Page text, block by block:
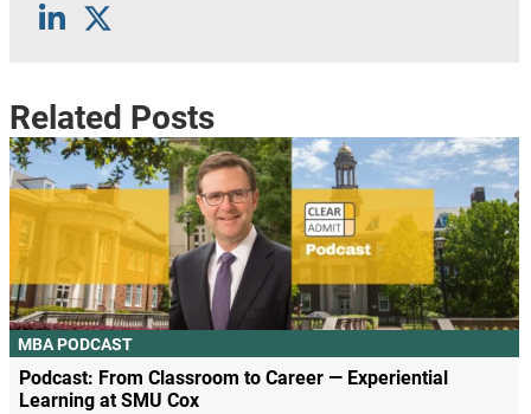
Related Posts
MBA PODCAST
Podcast: From Classroom to Career — Experiential
Learning at SMU Cox